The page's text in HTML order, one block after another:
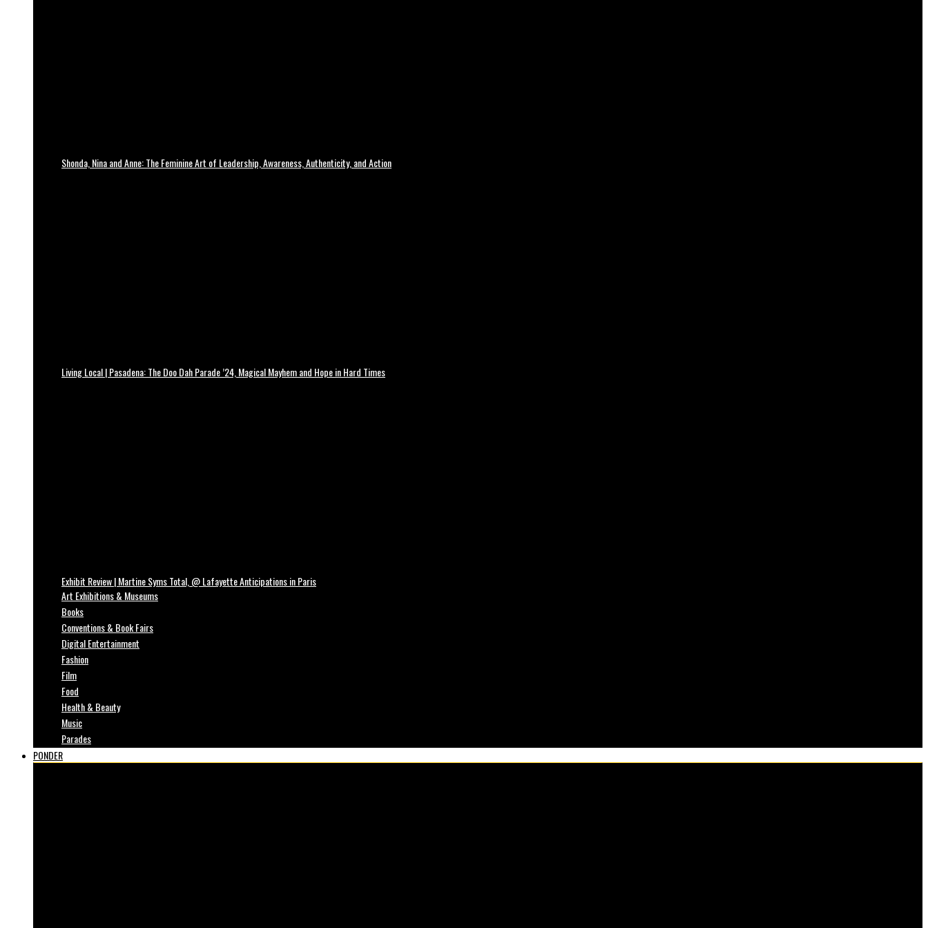
Shonda, Nina and Anne: The Feminine Art of Leadership, Awareness, Authenticity, and Action
Living Local | Pasadena: The Doo Dah Parade ’24, Magical Mayhem and Hope in Hard Times
Exhibit Review | Martine Syms Total, @ Lafayette Anticipations in Paris
Art Exhibitions & Museums
Books
Conventions & Book Fairs
Digital Entertainment
Fashion
Film
Food
Health & Beauty
Music
Parades
PONDER